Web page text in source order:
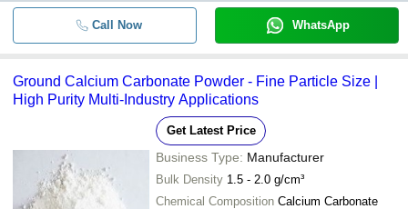
Call Now WhatsApp
Ground Calcium Carbonate Powder - Fine Particle Size |
High Purity Multi-Industry Applications
Get Latest Price
Business Type: Manufacturer
Bulk Density 1.5 - 2.0 g/cm³
Chemical Composition Calcium Carbonate